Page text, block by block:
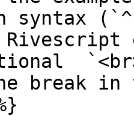
syntax
break in